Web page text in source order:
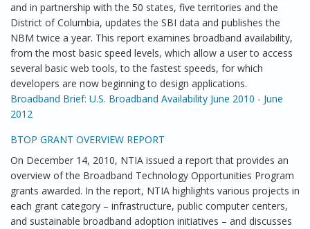
and in partnership with the 50 states, five territories and the
District of Columbia, updates the SBI data and publishes the
NBM twice a year. This report examines broadband availability,
from the most basic speed levels, which allow a user to access
several basic web tools, to the fastest speeds, for which
developers are now beginning to design applications.
Broadband Brief: U.S. Broadband Availability June 2010 - June
2012
BTOP GRANT OVERVIEW REPORT
On December 14, 2010, NTIA issued a report that provides an
overview of the Broadband Technology Opportunities Program
grants awarded. In the report, NTIA highlights various projects in
each grant category – infrastructure, public computer centers,
and sustainable broadband adoption initiatives – and discusses